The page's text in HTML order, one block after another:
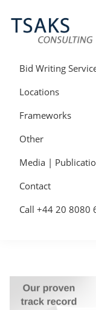
to
primary
navigation
to
main
content
to
primary
sidebar
Consulting
Tender
Writers
Bid
Writers
UK
More
Contracts
Bid Writing
Locations
Frameworks
Other
Media |
Contact
Call +44 20 8080